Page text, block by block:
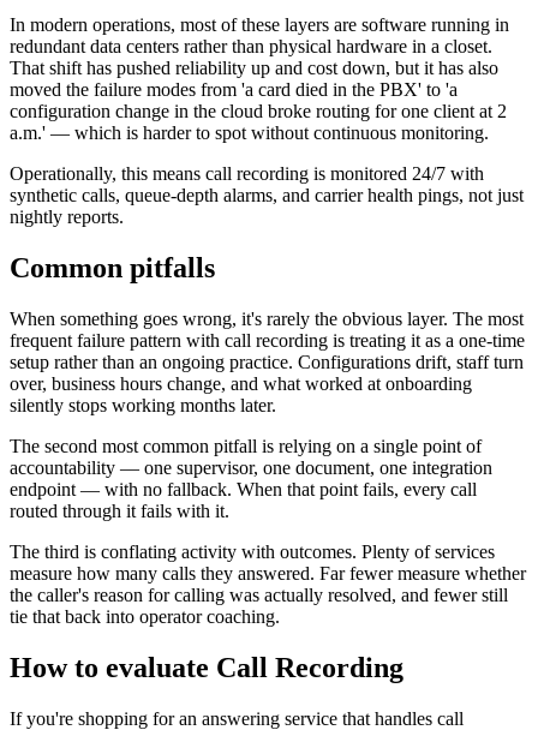
In modern operations, most of these layers are software running in
redundant data centers rather than physical hardware in a closet.
That shift has pushed reliability up and cost down, but it has also
moved the failure modes from 'a card died in the PBX' to 'a
configuration change in the cloud broke routing for one client at 2
a.m.' — which is harder to spot without continuous monitoring.
Operationally, this means call recording is monitored 24/7 with
synthetic calls, queue-depth alarms, and carrier health pings, not just
nightly reports.
Common pitfalls
When something goes wrong, it's rarely the obvious layer. The most
frequent failure pattern with call recording is treating it as a one-time
setup rather than an ongoing practice. Configurations drift, staff turn
over, business hours change, and what worked at onboarding
silently stops working months later.
The second most common pitfall is relying on a single point of
accountability — one supervisor, one document, one integration
endpoint — with no fallback. When that point fails, every call
routed through it fails with it.
The third is conflating activity with outcomes. Plenty of services
measure how many calls they answered. Far fewer measure whether
the caller's reason for calling was actually resolved, and fewer still
tie that back into operator coaching.
How to evaluate Call Recording
If you're shopping for an answering service that handles call